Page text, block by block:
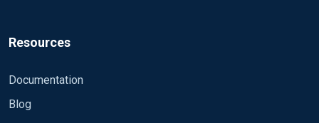
Resources
Documentation
Blog